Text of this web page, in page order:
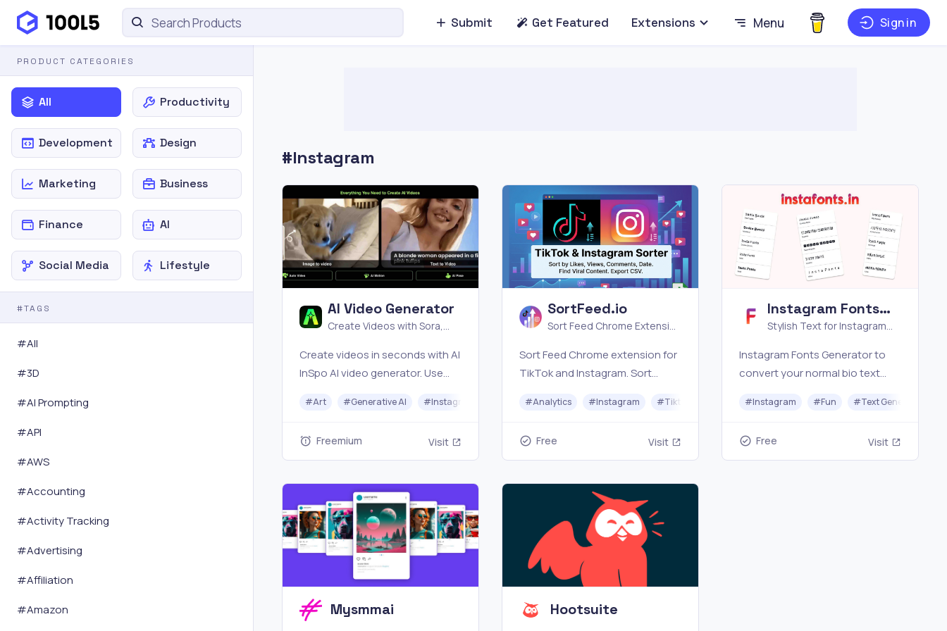
Submit Get Featured Extensions Menu Sign in
PRODUCT CATEGORIES
All Productivity
Development Design
Marketing Business
Finance AI
Social Media Lifestyle
#TAGS
#All
#3D
#AI Prompting
#API
#AWS
#Accounting
#Activity Tracking
#Advertising
#Affiliation
#Amazon
#Instagram
AI Video Generator
Create Videos with Sora,
Create videos in seconds with AI
InSpo AI video generator. Use
into cinematic videos for
social media—fast, easy, and
powerful.
#Art #Generative AI #Instagram Image Generator #Video Generation
Freemium Visit
SortFeed.io
Sort Feed Chrome Extension
Sort Feed Chrome extension for
TikTok and Instagram. Sort
comments, or date, export
winning content
#Analytics #Instagram #Tiktok
Free Visit
Instagram Fonts
Generator
Stylish Text for Instagram
Instagram Fonts Generator to
convert your normal bio text
copy and paste the converted,
#Instagram #Fun #Text Generator
Free Visit
Mysmmai Hootsuite